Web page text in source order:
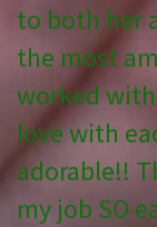
to both her
the most
worked
love with
adorable!!
my job SO